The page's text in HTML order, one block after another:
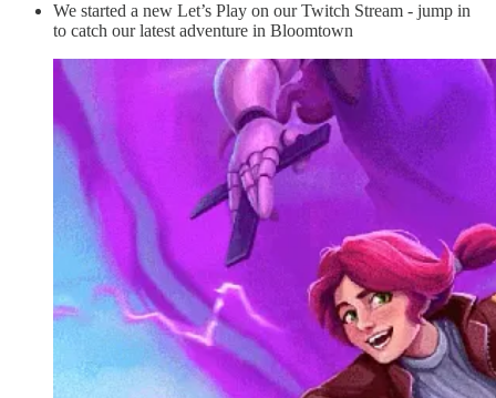
We started a new Let’s Play on our Twitch Stream - jump in
to catch our latest adventure in Bloomtown